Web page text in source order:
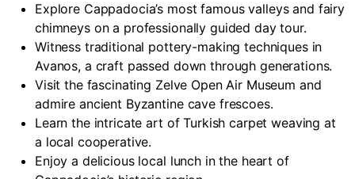
Explore Cappadocia’s most famous valleys and fairy
chimneys on a professionally guided day tour.
Witness traditional pottery-making techniques in
Avanos, a craft passed down through generations.
Visit the fascinating Zelve Open Air Museum and
admire ancient Byzantine cave frescoes.
Learn the intricate art of Turkish carpet weaving at
a local cooperative.
Enjoy a delicious local lunch in the heart of